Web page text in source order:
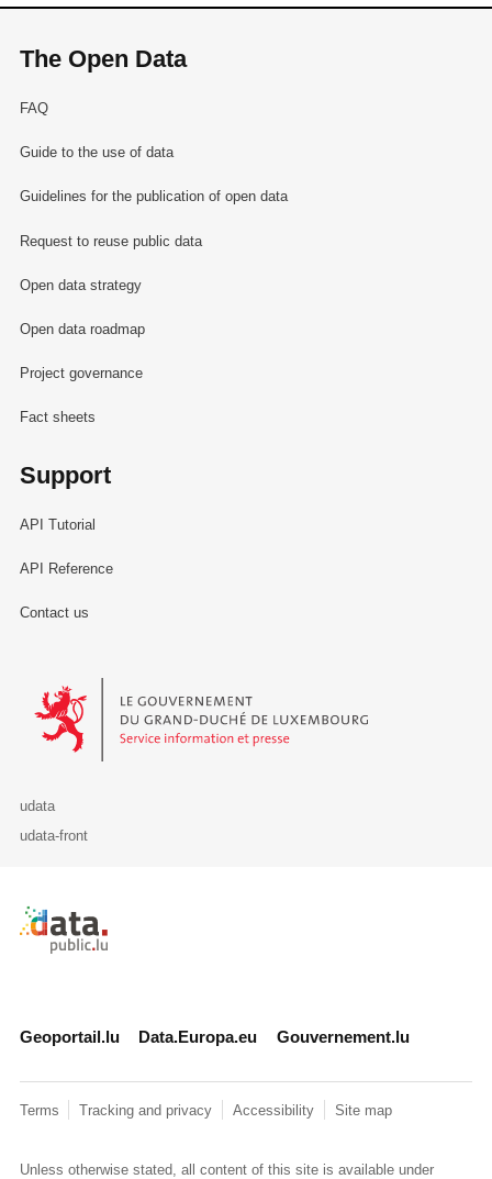
The Open Data
FAQ
Guide to the use of data
Guidelines for the publication of open data
Request to reuse public data
Open data strategy
Open data roadmap
Project governance
Fact sheets
Support
API Tutorial
API Reference
Contact us
Le Gouvernement du Grand-Duché de Luxembourg - Service
udata
udata-front
Retour à l'accueil de data.public.lu
Geoportail.lu Data.Europa.eu Gouvernement.lu
Terms Tracking and privacy Accessibility Site map
Unless otherwise stated, all content of this site is available under